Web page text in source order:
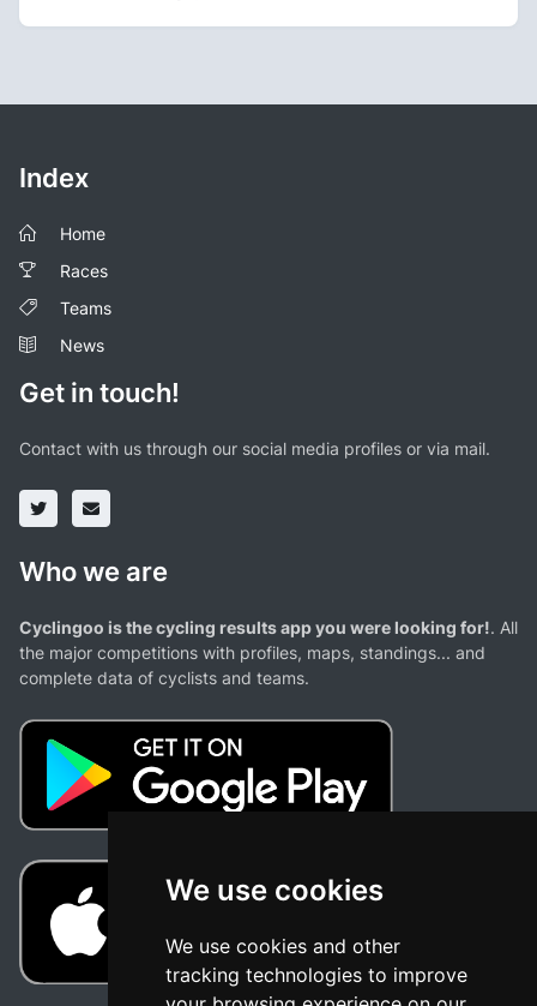
We use cookies
We use cookies and other
tracking technologies to improve
Index
Home
Races
Teams
News
Get in touch!
Contact with us through our social media profiles or via mail.
Who we are
Cyclingoo is the cycling results app you were looking for!. All
the major competitions with profiles, maps, standings... and
complete data of cyclists and teams.